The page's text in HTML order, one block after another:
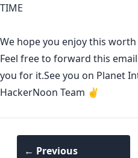
TIME
We hope you enjoy this
Feel free to forward this
you for it.See you on Planet
HackerNoon Team ✌️
← Previous